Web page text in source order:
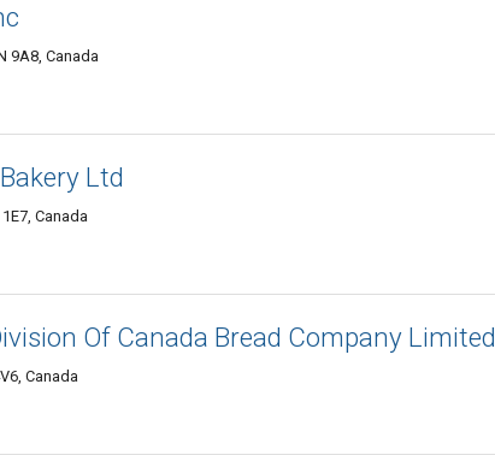
9A8, Canada
Ltd
Canada
Of Canada Bread Company Limited
Canada